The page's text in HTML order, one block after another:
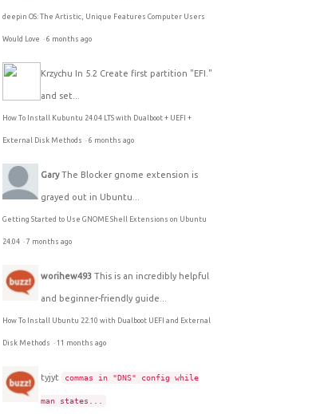
deepin OS: The Artistic, Unique Features Computer Users
Would Love ·6 months ago
Krzychu In 5.2 Create first partition "EFI."
and set...
How To Install Kubuntu 24.04 LTS with Dualboot + UEFI +
External Disk Methods ·6 months ago
Gary The Blocker gnome extension is
grayed out in Ubuntu...
Getting Started to Use GNOME Shell Extensions on Ubuntu
24.04 ·7 months ago
worihew493 This is an incredibly helpful
and beginner-friendly guide...
How To Install Ubuntu 22.10 with Dualboot UEFI and External
Disk Methods ·11 months ago
tyjyt commas in "DNS" config while
man states...